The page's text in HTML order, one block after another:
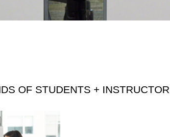
OF STUDENTS +